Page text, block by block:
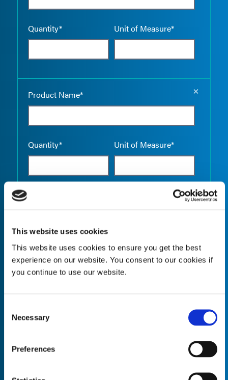
This website uses cookies
This website uses cookies to ensure you get the best
experience on our website. You consent to our cookies if
you continue to use our website.
Selection
Necessary
Preferences
Quantity* Unit of Measure*
Product Name*
Quantity* Unit of Measure*
Quantity* Unit of Measure*
Quantity*
Empty